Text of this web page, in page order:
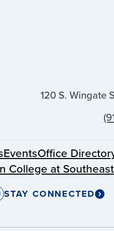
120 S. Wingate
EventsOffice
College at
STAY CONNECTED